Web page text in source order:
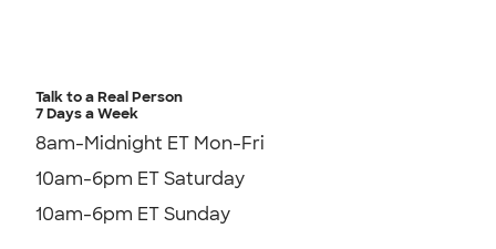
Talk to a Real Person
7 Days a Week
8am-Midnight ET Mon-Fri
10am-6pm ET Saturday
10am-6pm ET Sunday